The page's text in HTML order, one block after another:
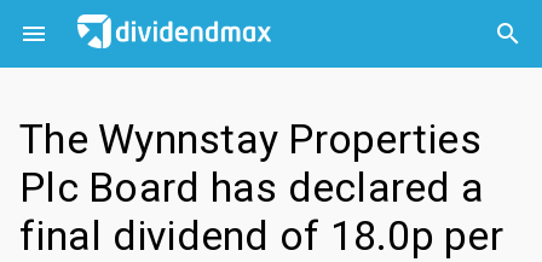
 

The Wynnstay Properties
Plc Board has declared a
final dividend of 18.0p per